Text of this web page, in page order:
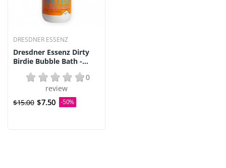
DRESDNER ESSENZ
Dresdner Essenz Dirty
Birdie Bubble Bath -...
0
review
$15.00 $7.50 -50%